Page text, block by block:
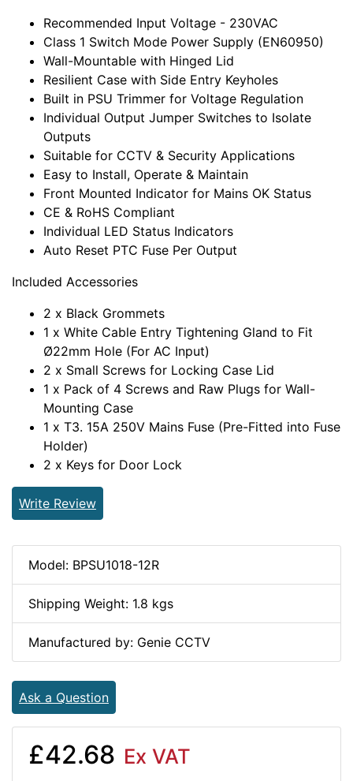
Recommended Input Voltage - 230VAC
Class 1 Switch Mode Power Supply (EN60950)
Wall-Mountable with Hinged Lid
Resilient Case with Side Entry Keyholes
Built in PSU Trimmer for Voltage Regulation
Individual Output Jumper Switches to Isolate
Outputs
Suitable for CCTV & Security Applications
Easy to Install, Operate & Maintain
Front Mounted Indicator for Mains OK Status
CE & RoHS Compliant
Individual LED Status Indicators
Auto Reset PTC Fuse Per Output
Included Accessories
2 x Black Grommets
1 x White Cable Entry Tightening Gland to Fit
Ø22mm Hole (For AC Input)
2 x Small Screws for Locking Case Lid
1 x Pack of 4 Screws and Raw Plugs for Wall-
Mounting Case
1 x T3. 15A 250V Mains Fuse (Pre-Fitted into Fuse
Holder)
2 x Keys for Door Lock
Write Review
Model: BPSU1018-12R
Shipping Weight: 1.8 kgs
Manufactured by: Genie CCTV
Ask a Question
£42.68 Ex VAT